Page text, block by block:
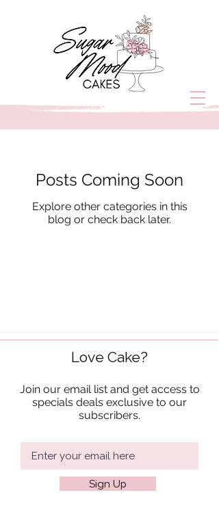
Posts Coming Soon
Explore other categories in this
blog or check back later.
Love Cake?
Join our email list and get access to
specials deals exclusive to our
subscribers.
Sign Up